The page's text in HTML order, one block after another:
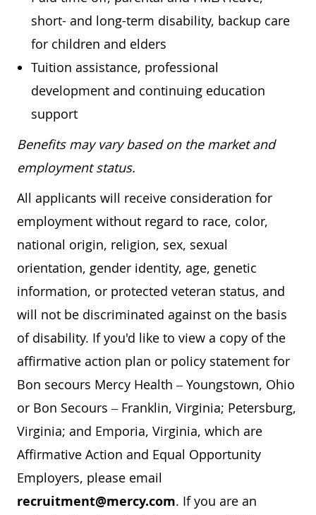
short- and long-term disability, backup care
for children and elders
Tuition assistance, professional
development and continuing education
support
Benefits may vary based on the market and
employment status.
All applicants will receive consideration for
employment without regard to race, color,
national origin, religion, sex, sexual
orientation, gender identity, age, genetic
information, or protected veteran status, and
will not be discriminated against on the basis
of disability. If you'd like to view a copy of the
affirmative action plan or policy statement for
Bon secours Mercy Health – Youngstown, Ohio
or Bon Secours – Franklin, Virginia; Petersburg,
Virginia; and Emporia, Virginia, which are
Affirmative Action and Equal Opportunity
Employers, please email
recruitment@mercy.com. If you are an